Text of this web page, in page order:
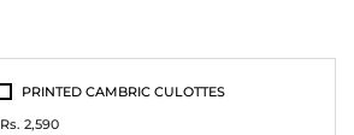
PRINTED CAMBRIC CULOTTES
Rs. 2,590